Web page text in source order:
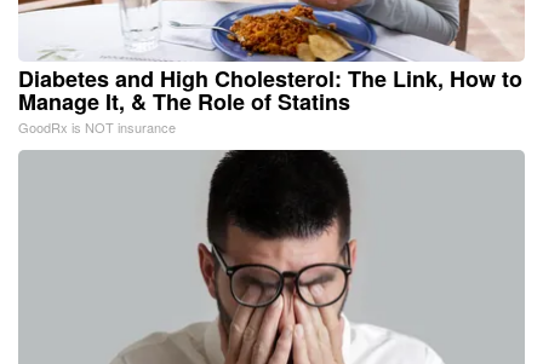
Diabetes and High Cholesterol: The Link, How to
Manage It, & The Role of Statins
GoodRx is NOT insurance